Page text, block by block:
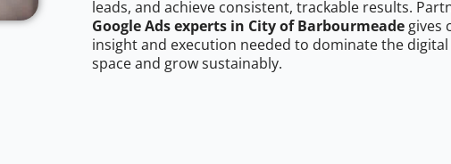
leads, and achieve consistent, trackable results.
Google Ads experts in City of Barbourmeade gives
insight and execution needed to dominate the
space and grow sustainably.